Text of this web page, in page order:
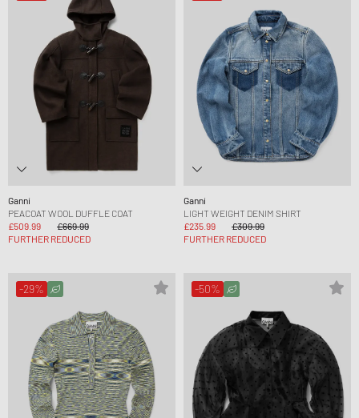
Ganni
PEACOAT WOOL DUFFLE COAT
£509.99
£669.99
FURTHER REDUCED
Ganni
LIGHT WEIGHT DENIM SHIRT
£235.99
£309.99
FURTHER REDUCED
-29% -50%